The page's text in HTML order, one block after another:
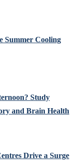
Summer Cooling
Study
and Brain Health
Drive a Surge